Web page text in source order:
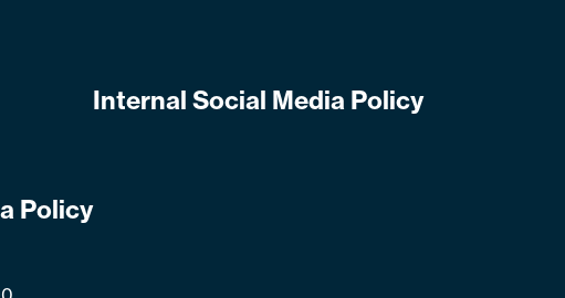
Policy
Internal Social Media Policy